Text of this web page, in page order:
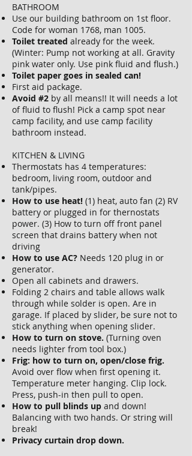
BATHROOM
Use our building bathroom on 1st floor.
Code for woman 1768, man 1005.
Toilet treated already for the week.
(Winter: Pump not working at all. Gravity
pink water only. Use pink fluid and flush.)
Toilet paper goes in sealed can!
First aid package.
Avoid #2 by all means!! It will needs a lot
of fluid to flush! Pick a camp spot near
camp facility, and use camp facility
bathroom instead.
KITCHEN & LIVING
Thermostats has 4 temperatures:
bedroom, living room, outdoor and
tank/pipes.
How to use heat! (1) heat, auto fan (2) RV
battery or plugged in for thernostats
power. (3) How to turn off front panel
screen that drains battery when not
driving
How to use AC? Needs 120 plug in or
generator.
Open all cabinets and drawers.
Folding 2 chairs and table allows walk
through while solder is open. Are in
garage. If placed by slider, be sure not to
stick anything when opening slider.
How to turn on stove. (Turning oven
needs lighter from tool box.)
Frig: how to turn on, open/close frig.
Avoid over flow when first opening it.
Temperature meter hanging. Clip lock.
Press, push-in then pull to open.
How to pull blinds up and down!
Balancing with two hands. Or string will
break!
Privacy curtain drop down.